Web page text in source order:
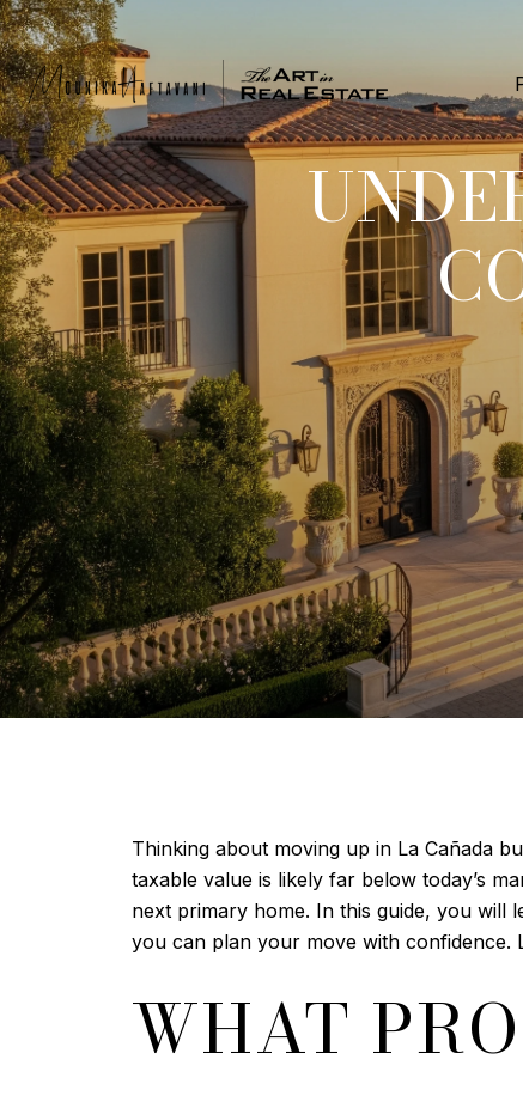
Thinking about moving up in La Cañada
taxable value is likely far below today’s
next primary home. In this guide, you will
you can plan your move with confidence.
WHAT